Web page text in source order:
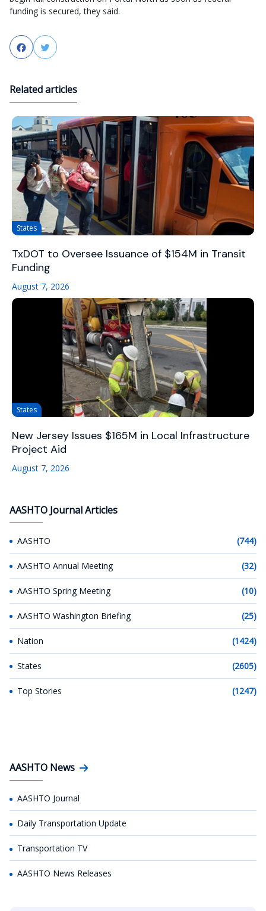
funding is secured, they said.
FacebookTwitter
Related articles
States
TxDOT to Oversee Issuance of $154M in Transit
Funding
August 7, 2026
States
New Jersey Issues $165M in Local Infrastructure
Project Aid
August 7, 2026
AASHTO Journal Articles
AASHTO (744)
AASHTO Annual Meeting (32)
AASHTO Spring Meeting (10)
AASHTO Washington Briefing (25)
Nation (1424)
States (2605)
Top Stories (1247)
AASHTO News
AASHTO Journal
Daily Transportation Update
Transportation TV
AASHTO News Releases